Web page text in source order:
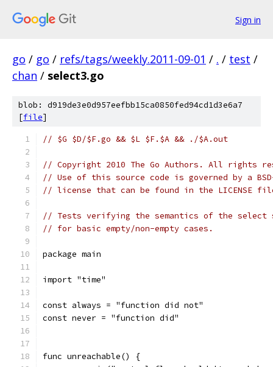
Sign in
go / go / refs/tags/weekly.2011-09-01 / . / test /
chan / select3.go
blob: d919de3e0d957eefbb15ca0850fed94cd1d3e6a7
[file]
// $G $D/$F.go && $L $F.$A && ./$A.out
// Copyright 2010 The Go Authors. All rights
// Use of this source code is governed by a
// license that can be found in the LICENSE
// Tests verifying the semantics of the select
// for basic empty/non-empty cases.
package main
import "time"
const always = "function did not"
const never = "function did"
func unreachable() {